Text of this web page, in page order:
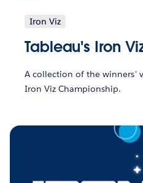
Iron Viz
Tableau's Iron
A collection of the winners'
Iron Viz Championship.